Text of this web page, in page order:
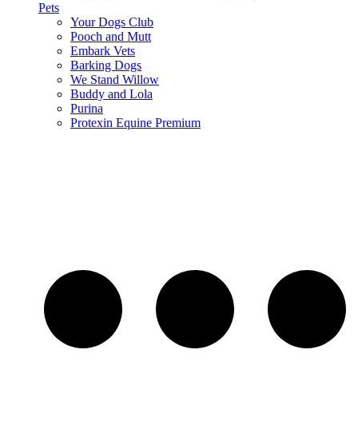
Pets
Your Dogs Club
Pooch and Mutt
Embark Vets
Barking Dogs
We Stand Willow
Buddy and Lola
Purina
Protexin Equine Premium